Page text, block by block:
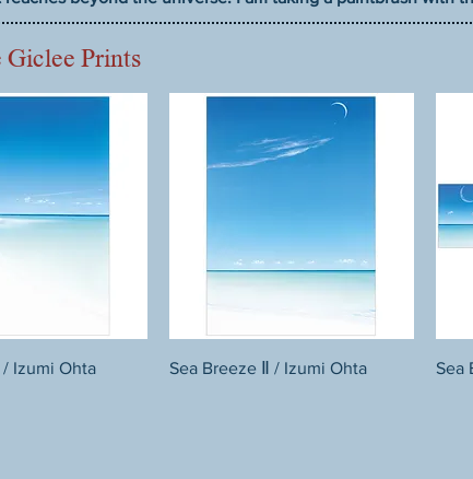
Giclee Prints
View
/ Izumi Ohta Quick View
Sea Breeze Ⅱ / Izumi Ohta Sea